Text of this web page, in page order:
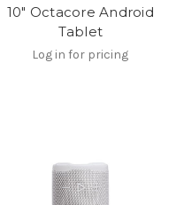
10" Octacore Android
Tablet
Log in for pricing